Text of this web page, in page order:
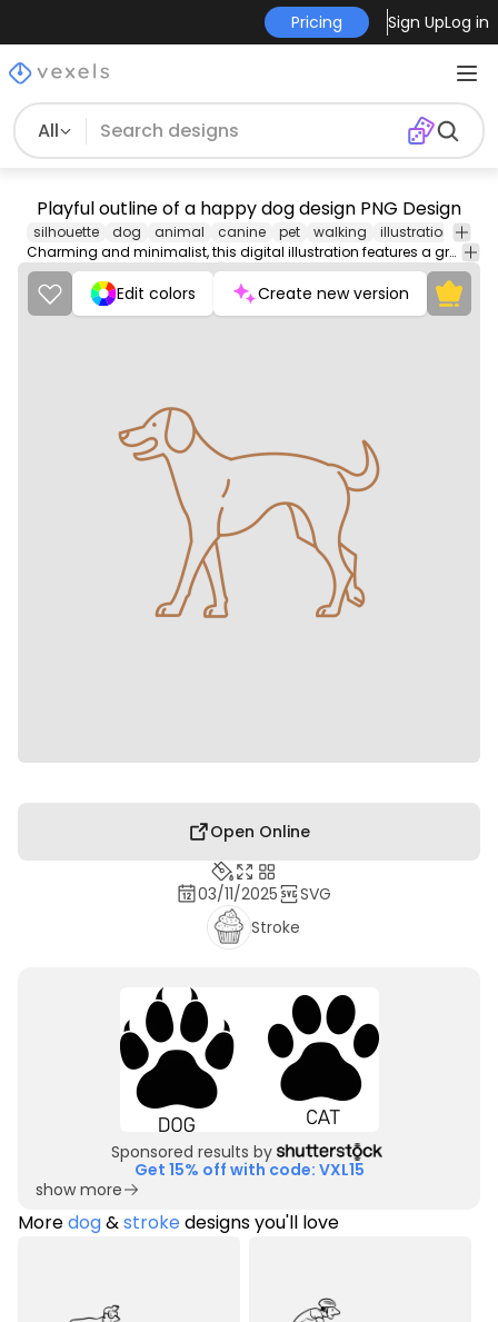
Pricing Sign UpLog in
All
Playful outline of a happy dog design PNG Design
silhouette dog animal canine pet walking illustration
Charming and minimalist, this digital illustration features a graceful line art representation of a dog. The design showcases a side profile of the dog, emphasizing its friendly expression and dynamic stance.
Edit colors Create new version
Open Online
03/11/2025
SVG
Stroke
Sponsored results by
Get 15% off with code: VXL15
show more
Moredog&strokedesigns you'll love